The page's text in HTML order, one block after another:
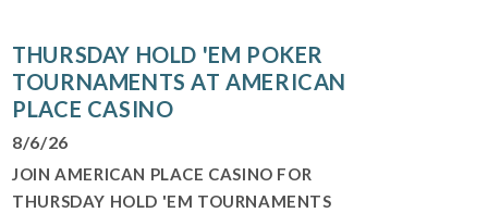
THURSDAY HOLD 'EM POKER
TOURNAMENTS AT AMERICAN
PLACE CASINO
8/6/26
JOIN AMERICAN PLACE CASINO FOR
THURSDAY HOLD 'EM TOURNAMENTS